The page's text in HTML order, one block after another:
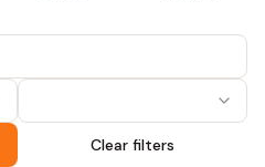
Clear filters